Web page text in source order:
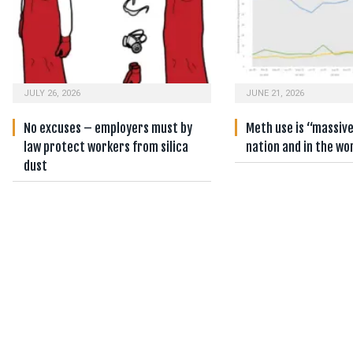
JULY 26, 2026
No excuses – employers must by
law protect workers from silica
dust
JUNE 21, 2026
Meth use is
nation and in the